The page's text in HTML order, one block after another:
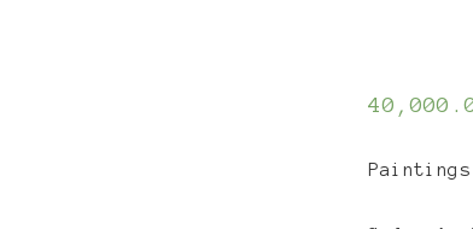
Paintings